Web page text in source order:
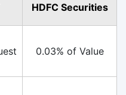
HDFC Securities
0.03% of Value